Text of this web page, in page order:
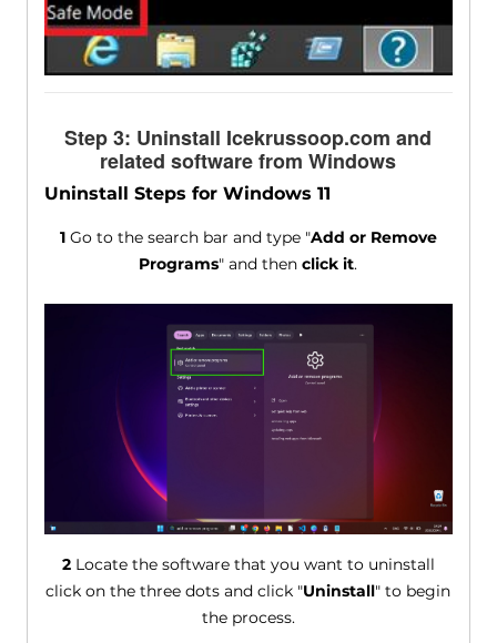
Step 3: Uninstall Icekrussoop.com and
related software from Windows
Uninstall Steps for Windows 11
1Go to the search bar and type "Add or Remove
Programs" and thenclick it.
2Locate the software that you want to uninstall
click on the three dots and click "Uninstall" to begin
the process.